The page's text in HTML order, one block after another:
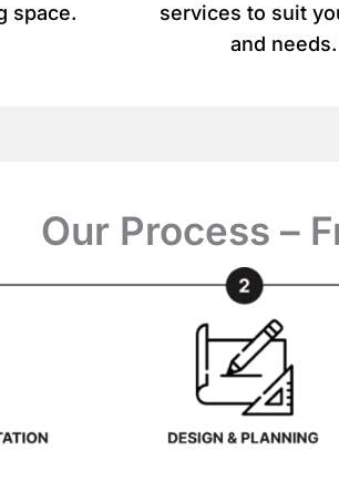
space.
services to suit
and needs.
Our Process –